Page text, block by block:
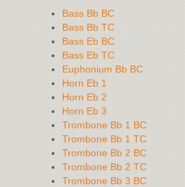
Bass Bb BC
Bass Bb TC
Bass Eb BC
Bass Eb TC
Euphonium Bb BC
Horn Eb 1
Horn Eb 2
Horn Eb 3
Trombone Bb 1 BC
Trombone Bb 1 TC
Trombone Bb 2 BC
Trombone Bb 2 TC
Trombone Bb 3 BC